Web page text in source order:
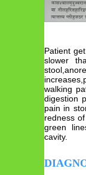
Patient
slower
walking
digestion
pain in
redness
green
cavity.